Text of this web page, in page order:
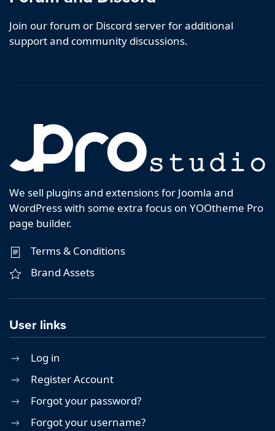
Join our forum or Discord server for additional
support and community discussions.
We sell plugins and extensions for Joomla and
WordPress with some extra focus on YOOtheme Pro
page builder.
Terms & Conditions
Brand Assets
User links
Log in
Register Account
Forgot your password?
Forgot your username?